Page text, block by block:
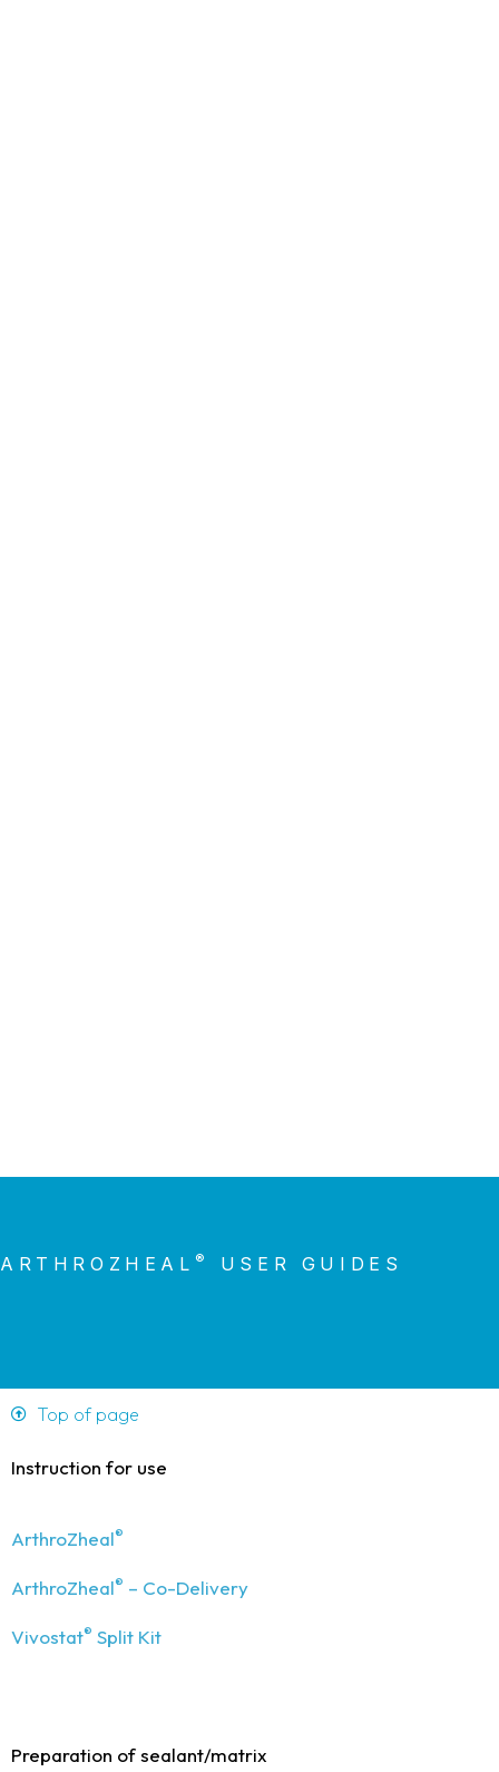
ARTHROZHEAL ® USER GUIDES
Top of page
Instruction for use
ArthroZheal®
ArthroZheal® – Co-Delivery
Vivostat® Split Kit
Preparation of sealant/matrix